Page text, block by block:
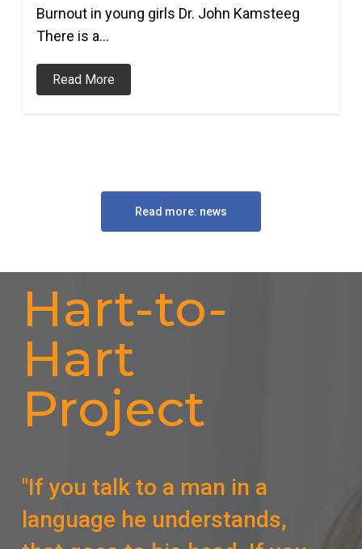
Burnout in young girls Dr. John Kamsteeg
There is a…
Read More
Read more: news
Hart-to-
Hart
Project
"If you talk to a man in a
language he understands,